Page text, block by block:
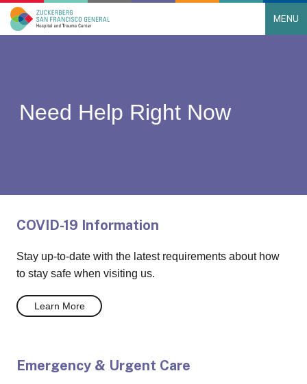
Main Navigation MENU
Need Help Right Now
COVID-19 Information
Stay up-to-date with the latest requirements about how
to stay safe when visiting us.
Learn More
Emergency & Urgent Care